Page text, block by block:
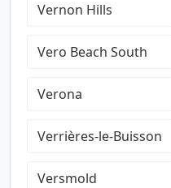
Vernon Hills
Vero Beach South
Verona
Verrières-le-Buisson
Versmold